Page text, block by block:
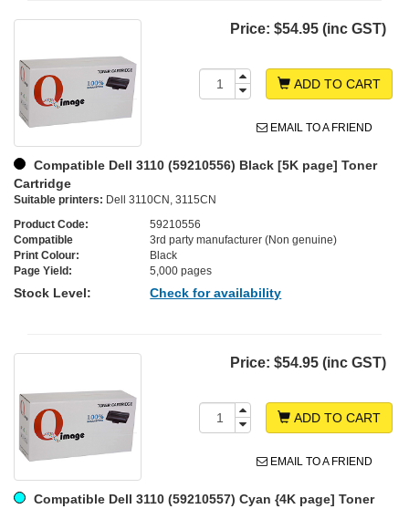
Price: $54.95 (inc GST)
ADD TO CART
EMAIL TO A FRIEND
Compatible Dell 3110 (59210556) Black [5K page] Toner
Cartridge
Suitable printers: Dell 3110CN, 3115CN
Product Code:
59210556
Compatible
3rd party manufacturer (Non genuine)
Print Colour:
Black
Page Yield:
5,000 pages
Stock Level: Check for availability
Price: $54.95 (inc GST)
ADD TO CART
EMAIL TO A FRIEND
Compatible Dell 3110 (59210557) Cyan {4K page] Toner